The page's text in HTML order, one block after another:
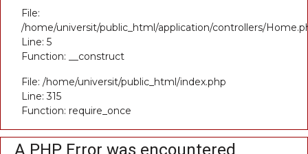
File:
/home/universit/public_html/application/controllers/
Line: 5
Function: __construct
File: /home/universit/public_html/index.php
Line: 315
Function: require_once
A PHP Error was encountered